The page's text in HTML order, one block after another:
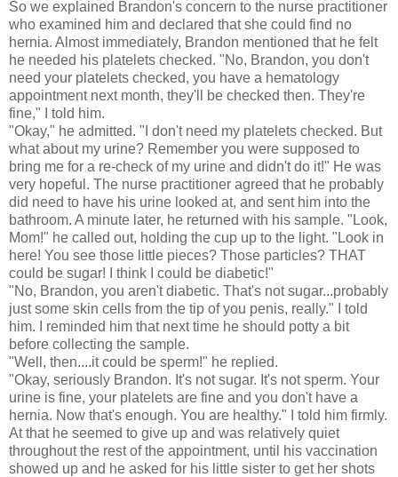
So we explained Brandon's concern to the nurse practitioner
who examined him and declared that she could find no
hernia. Almost immediately, Brandon mentioned that he felt
he needed his platelets checked. "No, Brandon, you don't
need your platelets checked, you have a hematology
appointment next month, they'll be checked then. They're
fine," I told him.
"Okay," he admitted. "I don't need my platelets checked. But
what about my urine? Remember you were supposed to
bring me for a re-check of my urine and didn't do it!" He was
very hopeful. The nurse practitioner agreed that he probably
did need to have his urine looked at, and sent him into the
bathroom. A minute later, he returned with his sample. "Look,
Mom!" he called out, holding the cup up to the light. "Look in
here! You see those little pieces? Those particles? THAT
could be sugar! I think I could be diabetic!"
"No, Brandon, you aren't diabetic. That's not sugar...probably
just some skin cells from the tip of you penis, really." I told
him. I reminded him that next time he should potty a bit
before collecting the sample.
"Well, then....it could be sperm!" he replied.
"Okay, seriously Brandon. It's not sugar. It's not sperm. Your
urine is fine, your platelets are fine and you don't have a
hernia. Now that's enough. You are healthy." I told him firmly.
At that he seemed to give up and was relatively quiet
throughout the rest of the appointment, until his vaccination
showed up and he asked for his little sister to get her shots